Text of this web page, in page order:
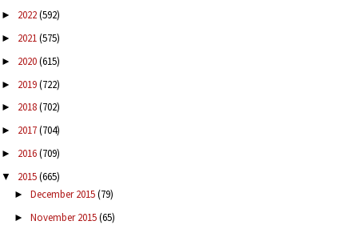
► 2022(592)
► 2021(575)
► 2020(615)
► 2019(722)
► 2018(702)
► 2017(704)
► 2016(709)
▼ 2015(665)
► December 2015(79)
► November 2015(65)